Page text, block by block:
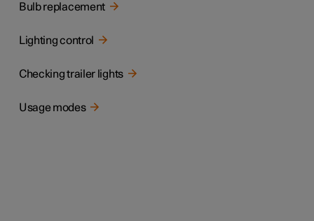
Bulb replacement
Lighting control
Checking trailer lights
Usage modes